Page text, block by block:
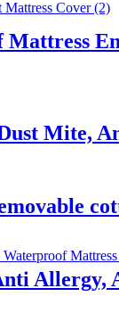
Mite,
Allergy,